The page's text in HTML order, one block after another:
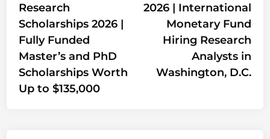
Research
Scholarships 2026 |
Fully Funded
Master’s and PhD
Scholarships Worth
Up to $135,000
2026 | International
Monetary Fund
Hiring Research
Analysts in
Washington, D.C.